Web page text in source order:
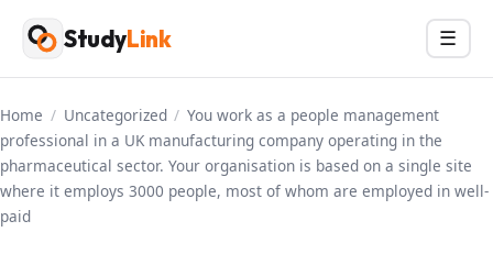
Skip
content
StudyLink Menu
☰
Home / Uncategorized / You work as a people management
professional in a UK manufacturing company operating in the
pharmaceutical sector. Your organisation is based on a single site
where it employs 3000 people, most of whom are employed in well-
paid